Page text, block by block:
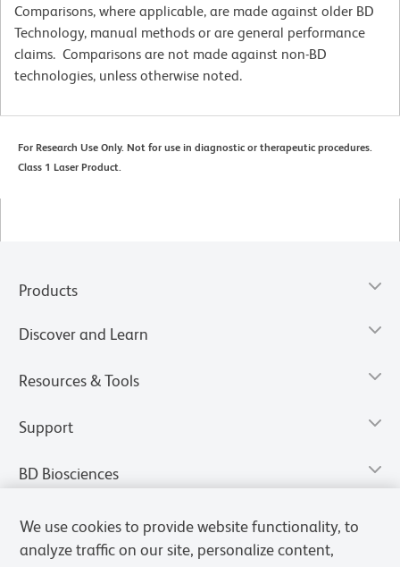
Comparisons, where applicable, are made against older BD
Technology, manual methods or are general performance
claims. Comparisons are not made against non-BD
technologies, unless otherwise noted.
For Research Use Only. Not for use in diagnostic or therapeutic procedures.
Class 1 Laser Product.
Products
Discover and Learn
Resources & Tools
Support
BD Biosciences
We use cookies to provide website functionality, to
analyze traffic on our site, personalize content,